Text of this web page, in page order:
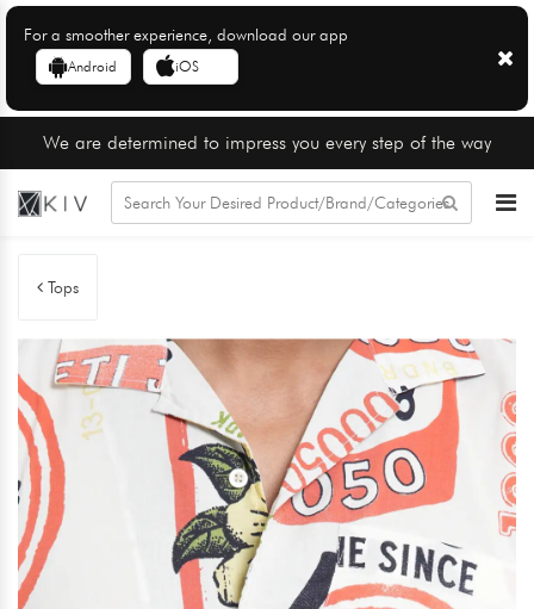
For a smoother experience, download our app
Android iOS
We are determined to impress you every step of the way
Tops